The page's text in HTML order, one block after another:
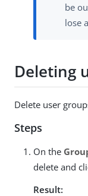
be
lose
Deleting
Delete user
Steps
On the
delete and
Result: